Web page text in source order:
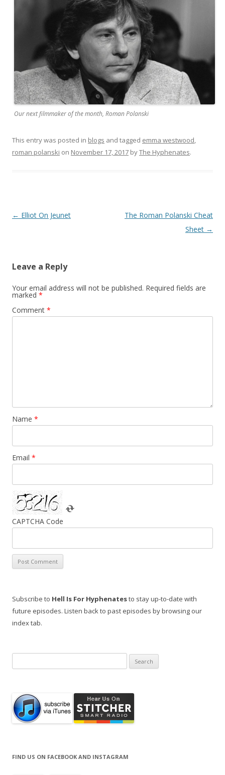
Our next filmmaker of the month, Roman Polanski
This entry was posted in blogs and tagged emma westwood,
roman polanski on November 17, 2017 byThe Hyphenates.
Post
← Elliot On Jeunet
The Roman Polanski Cheat
Sheet →
Leave a Reply
Your email address will not be published. Required fields are
marked *
Comment *
Name *
Email *
CAPTCHA Code
Subscribe to Hell Is For Hyphenatesto stay up-to-date with
future episodes. Listen back to past episodes by browsing our
index tab.
for:
FIND US ON FACEBOOK AND INSTAGRAM